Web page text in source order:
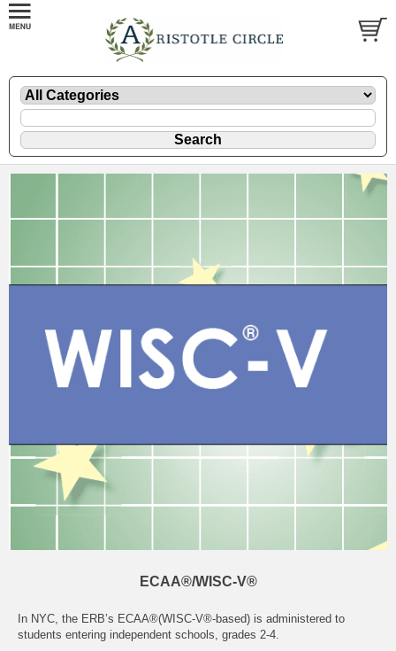
ECAA®/WISC-V®
In NYC, the ERB’s ECAA®(WISC-V®-based) is administered to
students entering independent schools, grades 2-4.